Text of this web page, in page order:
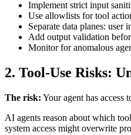
Implement strict input
Use allowlists for tool
Separate data planes: user
Add output validation
Monitor for anomalous
2. Tool-Use Risks:
The risk: Your agent has
AI agents reason about which
system access might overwrite